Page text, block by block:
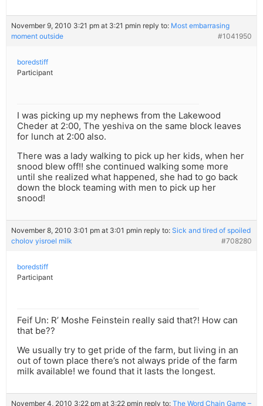
November 9, 2010 3:21 pm at 3:21 pmin reply to: Most embarrasing
moment outside
#1041950
boredstiff
Participant
I was picking up my nephews from the Lakewood
Cheder at 2:00, The yeshiva on the same block leaves
for lunch at 2:00 also.
There was a lady walking to pick up her kids, when her
snood blew off!! she continued walking some more
until she realized what happened, she had to go back
down the block teaming with men to pick up her
snood!
November 8, 2010 3:01 pm at 3:01 pmin reply to: Sick and tired of spoiled
cholov yisroel milk
#708280
boredstiff
Participant
Feif Un: R’ Moshe Feinstein really said that?! How can
that be??
We usually try to get pride of the farm, but living in an
out of town place there’s not always pride of the farm
milk available! we found that it lasts the longest.
November 4, 2010 3:22 pm at 3:22 pmin reply to: The Word Chain Game –